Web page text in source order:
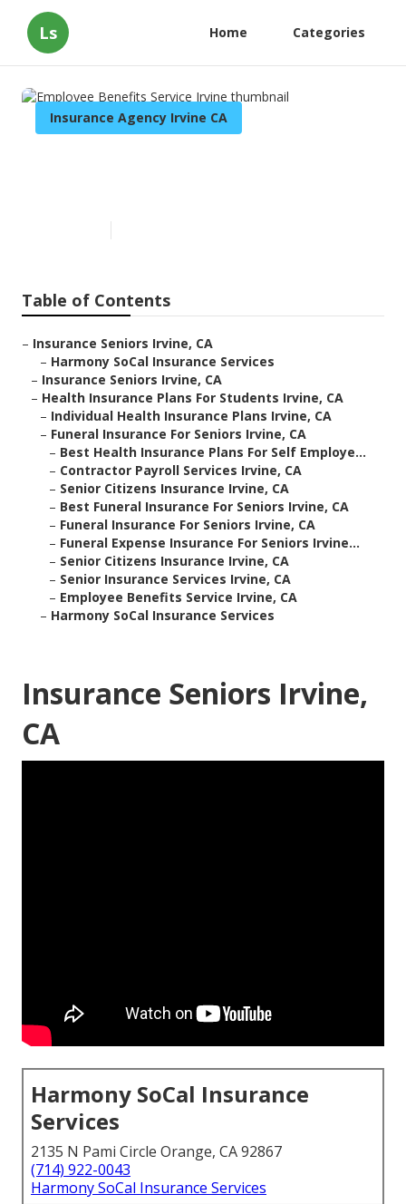
Ls Home Categories
Insurance Agency Irvine CA
Table of Contents
– Insurance Seniors Irvine, CA
– Harmony SoCal Insurance Services
– Insurance Seniors Irvine, CA
– Health Insurance Plans For Students Irvine, CA
– Individual Health Insurance Plans Irvine, CA
– Funeral Insurance For Seniors Irvine, CA
– Best Health Insurance Plans For Self Employe...
– Contractor Payroll Services Irvine, CA
– Senior Citizens Insurance Irvine, CA
– Best Funeral Insurance For Seniors Irvine, CA
– Funeral Insurance For Seniors Irvine, CA
– Funeral Expense Insurance For Seniors Irvine...
– Senior Citizens Insurance Irvine, CA
– Senior Insurance Services Irvine, CA
– Employee Benefits Service Irvine, CA
– Harmony SoCal Insurance Services
Insurance Seniors Irvine,
CA
Harmony SoCal Insurance
Services
2135 N Pami Circle Orange, CA 92867
(714) 922-0043
Harmony SoCal Insurance Services